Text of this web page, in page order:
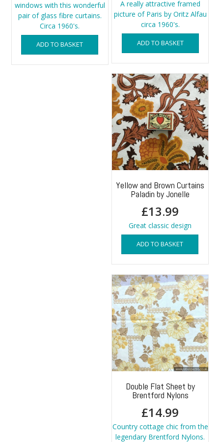
windows with this wonderful
pair of glass fibre curtains.
Circa 1960's.
ADD TO BASKET
A really attractive framed
picture of Paris by Oritz Alfau
circa 1960's.
ADD TO BASKET
Yellow and Brown Curtains
Paladin by Jonelle
£13.99
Great classic design
ADD TO BASKET
Double Flat Sheet by
Brentford Nylons
£14.99
Country cottage chic from the
legendary Brentford Nylons.